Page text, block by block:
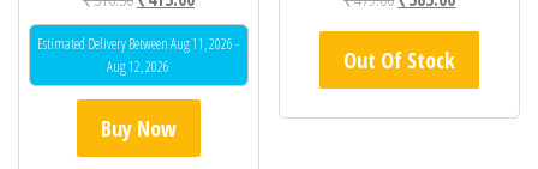
Estimated Delivery Between Aug 11, 2026 -
Aug 12, 2026
Buy Now
Out Of Stock